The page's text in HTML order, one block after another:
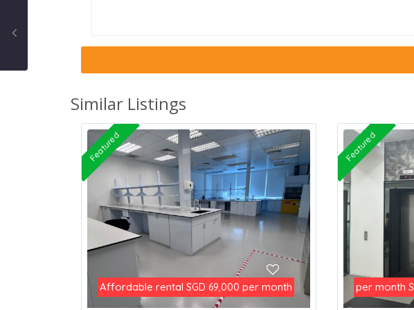
Similar Listings
Affordable rental SGD 69,000 per month
Featured
per month
Featured